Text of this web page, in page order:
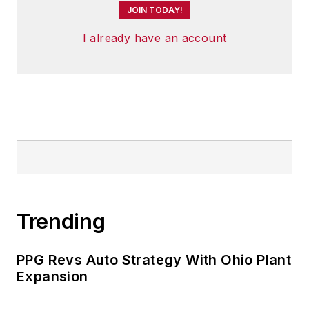
JOIN TODAY!
I already have an account
Trending
PPG Revs Auto Strategy With Ohio Plant
Expansion